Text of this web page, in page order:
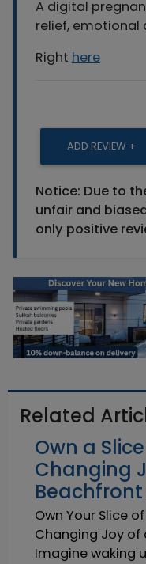
A digital
relief, emotional
Right here
ADD REVIEW +
Notice: Due to
unfair and
only positive
Related
Own a
Changing
Own Your Slice
Changing Joy
Imagine waking